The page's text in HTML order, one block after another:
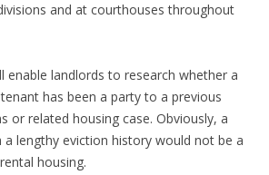
and at courthouses throughout
enable landlords to research whether a
has been a party to a previous
or related housing case. Obviously, a
lengthy eviction history would not be a
housing.